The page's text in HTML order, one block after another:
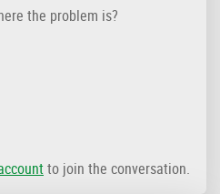
the problem is?
to join the conversation.